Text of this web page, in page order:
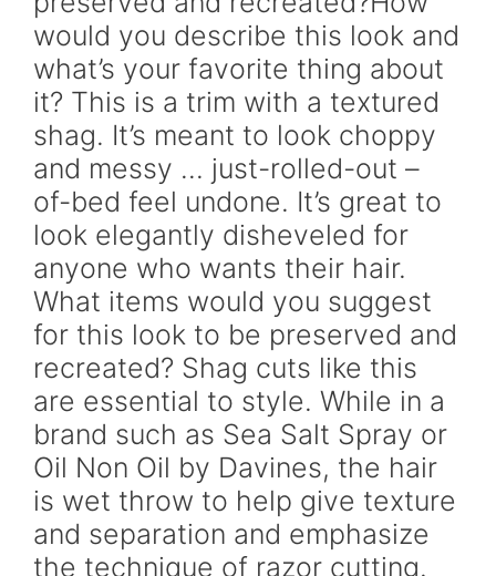
would you describe this look and
what’s your favorite thing about
it? This is a trim with a textured
shag. It’s meant to look choppy
and messy … just-rolled-out –
of-bed feel undone. It’s great to
look elegantly disheveled for
anyone who wants their hair.
What items would you suggest
for this look to be preserved and
recreated? Shag cuts like this
are essential to style. While in a
brand such as Sea Salt Spray or
Oil Non Oil by Davines, the hair
is wet throw to help give texture
and separation and emphasize
the technique of razor cutting.